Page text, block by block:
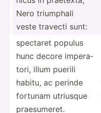
Nero triumphali
veste travecti sunt:
spectaret populus
hunc decore impera­
tori, illum puerili
habitu, ac perinde
fortunam utriusque
praesu­meret.